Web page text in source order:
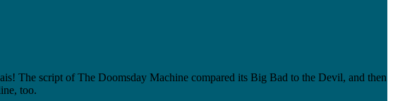
The script of The Doomsday Machine compared its Big Bad to the Devil, and then
too.